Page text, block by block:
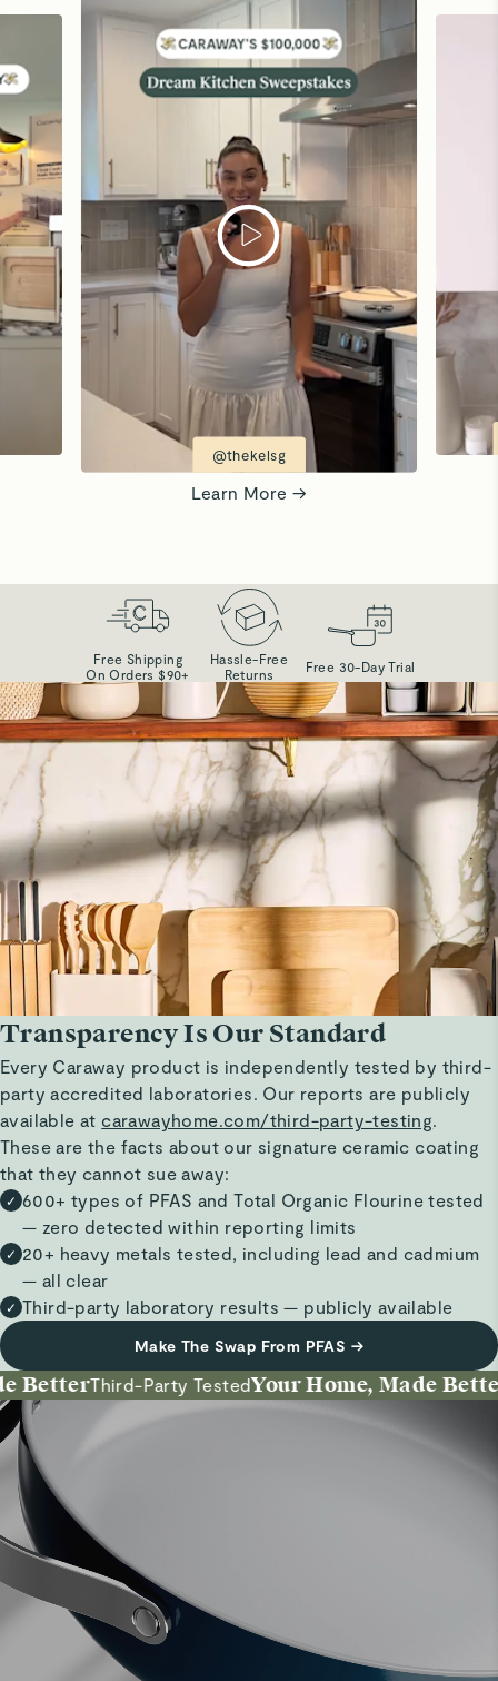
@thekelsg
Learn More →
Free Shipping
On Orders $90+
Hassle-Free
Returns
Free 30-Day Trial
Transparency Is Our Standard
Every Caraway product is independently tested by third-
party accredited laboratories. Our reports are publicly
available at carawayhome.com/third-party-testing.
These are the facts about our signature ceramic coating
that they cannot sue away:
✓ 600+ types of PFAS and Total Organic Flourine tested
— zero detected within reporting limits
✓ 20+ heavy metals tested, including lead and cadmium
— all clear
✓ Third-party laboratory results — publicly available
Make The Swap From PFAS →
Third-Party TestedYour Home, Made Better